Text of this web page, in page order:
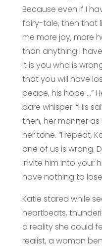
Because even if I
fairy-tale, then that
me more joy, more
than anything I
it is you who is
that you will have
peace, his hope …”
bare whisper. “His
then, her manner
her tone. “I repeat,
one of us is wrong.
invite him into your
have nothing to
Katie stared while
heartbeats,
a reality she could
realist, a woman